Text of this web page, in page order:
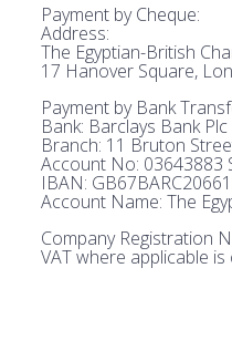
Payment by Cheque:
Address:
The Egyptian-British
17 Hanover Square,
Payment by Bank
Bank: Barclays Bank Plc
Branch: 11 Bruton
Account No: 03643883
IBAN:
Account Name: The
Company Registration
VAT where applicable